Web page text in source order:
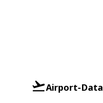
Airport-Data